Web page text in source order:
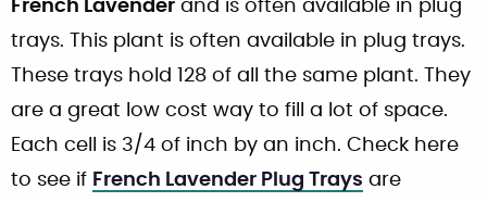
French Lavender and is often available in plug
trays. This plant is often available in plug trays.
These trays hold 128 of all the same plant. They
are a great low cost way to fill a lot of space.
Each cell is 3/4 of inch by an inch. Check here
to see if French Lavender Plug Trays are